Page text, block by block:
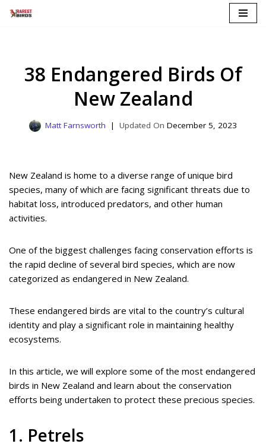
38 Endangered Birds Of
New Zealand
Matt Farnsworth December 5, 2023
New Zealand is home to a diverse range of unique bird
species, many of which are facing significant threats due to
habitat loss, introduced predators, and other human
activities.
One of the biggest challenges facing conservation efforts is
the rapid decline of several bird species, which are now
categorized as endangered in New Zealand.
These endangered birds are vital to the country’s cultural
identity and play a significant role in maintaining healthy
ecosystems.
In this article, we will explore some of the most endangered
birds in New Zealand and learn about the conservation
efforts being undertaken to protect these precious species.
1. Petrels